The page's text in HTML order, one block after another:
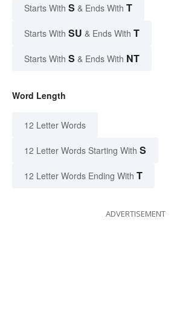
Starts With S & Ends With T
Starts With SU & Ends With T
Starts With S & Ends With NT
Word Length
12 Letter Words
12 Letter Words Starting With S
12 Letter Words Ending With T
ADVERTISEMENT